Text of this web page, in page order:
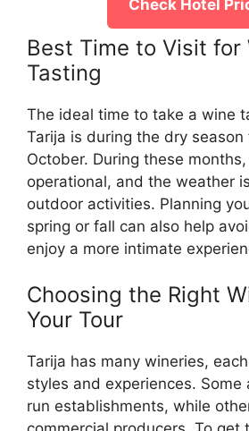
Check Hotel
Best Time to Visit for
Tasting
The ideal time to take a wine
Tarija is during the dry
October. During these
operational, and the weather
outdoor activities. Planning
spring or fall can also help
enjoy a more intimate
Choosing the Right
Your Tour
Tarija has many wineries,
styles and experiences. Some
run establishments, while